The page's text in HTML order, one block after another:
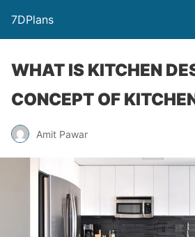
7DPlans
WHAT IS KITCHEN
CONCEPT OF
Amit Pawar